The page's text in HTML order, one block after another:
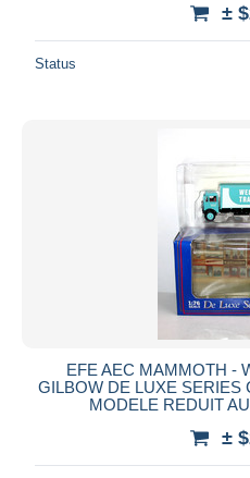
±
Status
EFE AEC MAMMOTH -
GILBOW DE LUXE SERIES
MODELE REDUIT
±